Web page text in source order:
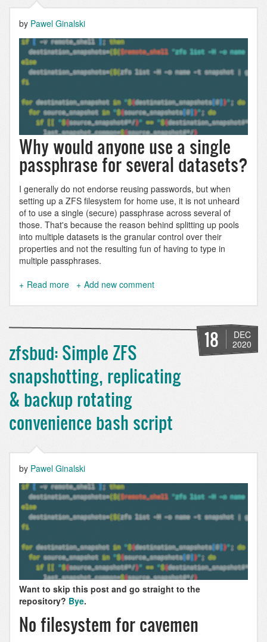
by Pawel Ginalski
Why would anyone use a single
passphrase for several datasets?
I generally do not endorse reusing passwords, but when
setting up a ZFS filesystem for home use, it is not unheard
of to use a single (secure) passphrase across several of
those. That's because the reason behind splitting up pools
into multiple datasets is the granular control over their
properties and not the resulting fun of having to type in
multiple passphrases.
Read more about
and
several
ZFS
datasets
on
boot
single
passphrase
Add new comment
18
DEC
2020
zfsbud: Simple ZFS
snapshotting, replicating
& backup rotating
convenience bash script
by Pawel Ginalski
Want to skip this post and go straight to the
repository? Bye.
No filesystem for cavemen